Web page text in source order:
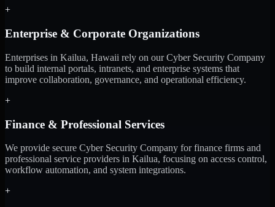
+
Enterprise & Corporate Organizations
Enterprises in Kailua, Hawaii rely on our Cyber Security Company
to build internal portals, intranets, and enterprise systems that
improve collaboration, governance, and operational efficiency.
+
Finance & Professional Services
We provide secure Cyber Security Company for finance firms and
professional service providers in Kailua, focusing on access control,
workflow automation, and system integrations.
+